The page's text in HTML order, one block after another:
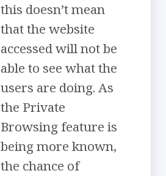
this doesn’t mean
that the website
accessed will not be
able to see what the
users are doing. As
the Private
Browsing feature is
being more known,
the chance of